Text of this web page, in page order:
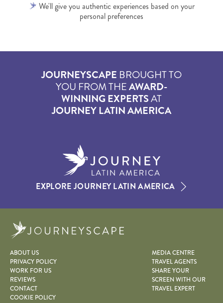
We'll give you authentic experiences based on your
personal preferences
JOURNEYSCAPE BROUGHT TO
YOU FROM THEAWARD-
WINNING EXPERTSAT
JOURNEY LATIN AMERICA
EXPLORE JOURNEY LATIN AMERICA
ABOUT US
PRIVACY POLICY
WORK FOR US
REVIEWS
CONTACT
COOKIE POLICY
MEDIA CENTRE
TRAVEL AGENTS
SHARE YOUR
SCREEN WITH OUR
TRAVEL EXPERT